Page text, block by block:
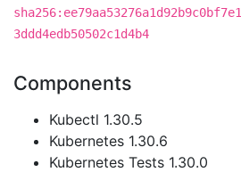
3ddd4edb50502c1d4b4
Components
Kubectl 1.30.5
Kubernetes 1.30.6
Kubernetes Tests 1.30.0